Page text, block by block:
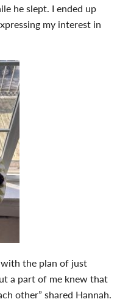
he slept. I ended up
my interest in
the plan of just
a part of me knew that
other” shared Hannah.